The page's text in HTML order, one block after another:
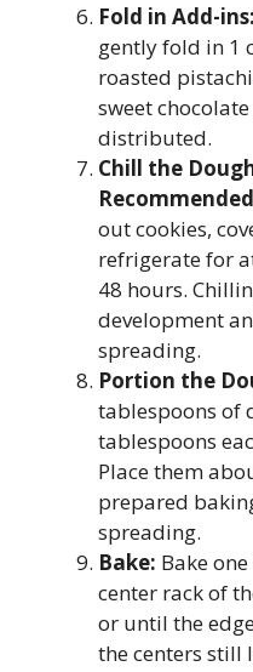
Fold in Add-ins:
gently fold in 1
roasted
sweet
distributed.
Chill the
out cookies,
refrigerate for
48 hours.
development
spreading.
Portion the
tablespoons of
tablespoons
Place them
prepared
spreading.
Bake: Bake
center rack of
or until the
the centers still